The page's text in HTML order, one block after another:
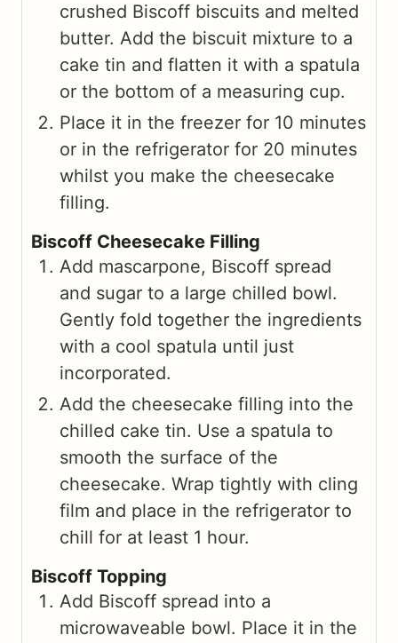
crushed Biscoff biscuits and melted
butter. Add the biscuit mixture to a
cake tin and flatten it with a spatula
or the bottom of a measuring cup.
Place it in the freezer for 10 minutes
or in the refrigerator for 20 minutes
whilst you make the cheesecake
filling.
Biscoff Cheesecake Filling
Add mascarpone, Biscoff spread
and sugar to a large chilled bowl.
Gently fold together the ingredients
with a cool spatula until just
incorporated.
Add the cheesecake filling into the
chilled cake tin. Use a spatula to
smooth the surface of the
cheesecake. Wrap tightly with cling
film and place in the refrigerator to
chill for at least 1 hour.
Biscoff Topping
Add Biscoff spread into a
microwaveable bowl. Place it in the